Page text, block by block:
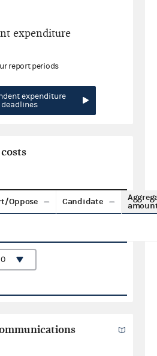
expenditure
report periods
expenditure
deadlines
Oppose Candidate